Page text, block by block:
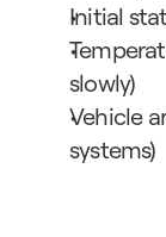
Initial
slowly)
Vehicle
systems)